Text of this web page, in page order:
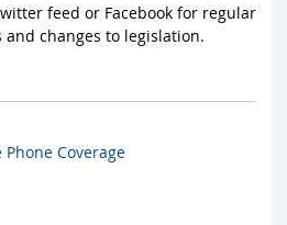
feed or Facebook for regular
changes to legislation.
Coverage